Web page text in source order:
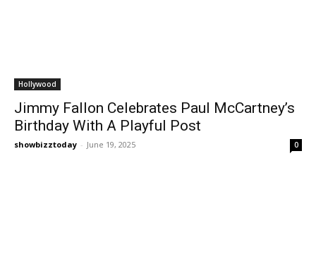
Hollywood
Jimmy Fallon Celebrates Paul McCartney’s
Birthday With A Playful Post
showbizztoday - June 19, 2025 0